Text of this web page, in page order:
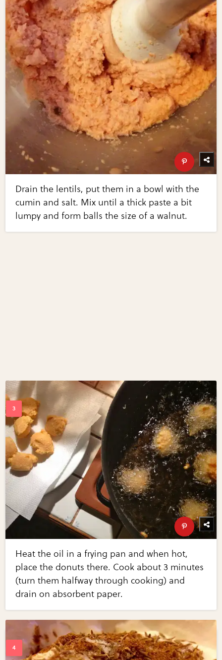
Drain the lentils, put them in a bowl with the
cumin and salt. Mix until a thick paste a bit
lumpy and form balls the size of a walnut.
Heat the oil in a frying pan and when hot,
place the donuts there. Cook about 3 minutes
(turn them halfway through cooking) and
drain on absorbent paper.